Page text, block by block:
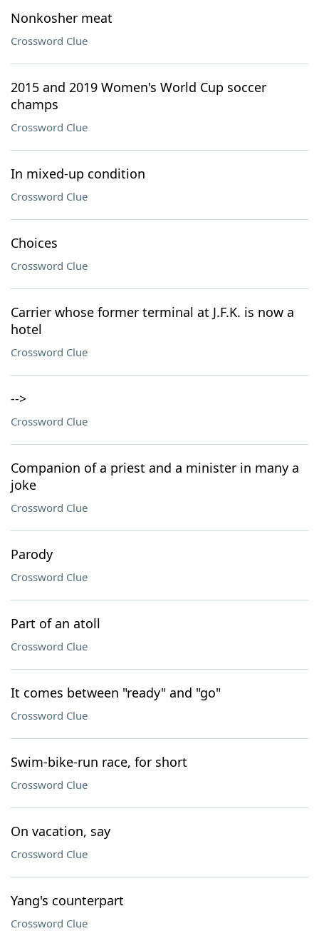
Nonkosher meat
Crossword Clue
2015 and 2019 Women's World Cup soccer
champs
Crossword Clue
In mixed-up condition
Crossword Clue
Choices
Crossword Clue
Carrier whose former terminal at J.F.K. is now a
hotel
Crossword Clue
-->
Crossword Clue
Companion of a priest and a minister in many a
joke
Crossword Clue
Parody
Crossword Clue
Part of an atoll
Crossword Clue
It comes between "ready" and "go"
Crossword Clue
Swim-bike-run race, for short
Crossword Clue
On vacation, say
Crossword Clue
Yang's counterpart
Crossword Clue